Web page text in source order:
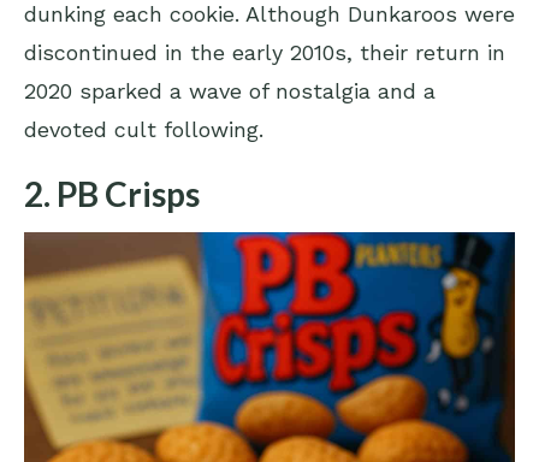
dunking each cookie. Although Dunkaroos were
discontinued in the early 2010s, their return in
2020 sparked a wave of nostalgia and a
devoted cult following.
2. PB Crisps